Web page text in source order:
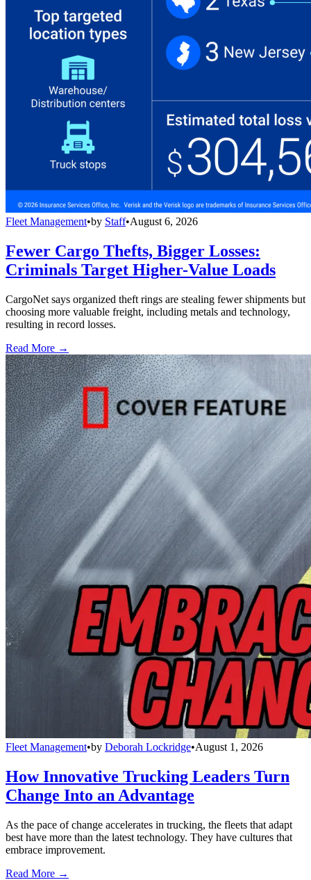
Fleet Management•by Staff•August 6, 2026
Fewer Cargo Thefts, Bigger Losses:
Criminals Target Higher-Value Loads
CargoNet says organized theft rings are stealing fewer shipments but
choosing more valuable freight, including metals and technology,
resulting in record losses.
Read More →
Fleet Management•by Deborah Lockridge•August 1, 2026
How Innovative Trucking Leaders Turn
Change Into an Advantage
As the pace of change accelerates in trucking, the fleets that adapt
best have more than the latest technology. They have cultures that
embrace improvement.
Read More →